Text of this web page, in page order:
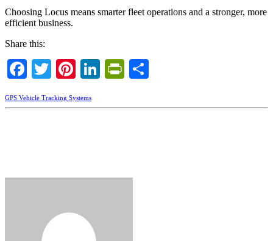
Choosing Locus means smarter fleet operations and a stronger, more
efficient business.
Share this:
Facebook
TwitterPinterest
LinkedIn
PrintFriendly
GPS Vehicle Tracking Systems